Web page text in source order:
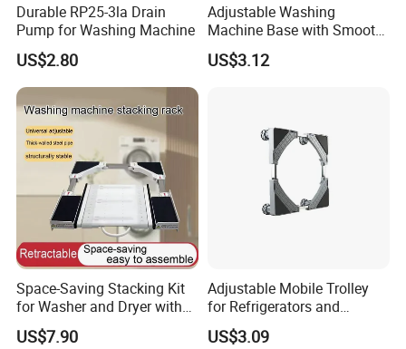
Durable RP25-3la Drain
Pump for Washing Machine
US$2.80
Adjustable Washing
Machine Base with Smooth
Rolling Wheels
US$3.12
Space-Saving Stacking Kit
for Washer and Dryer with
Worktable
US$7.90
Adjustable Mobile Trolley
for Refrigerators and
Washing Machines
US$3.09